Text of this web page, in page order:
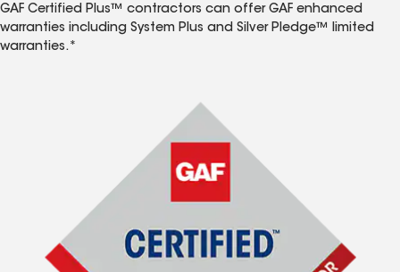
GAF Certified Plus™ contractors can offer GAF enhanced
warranties including System Plus and Silver Pledge™ limited
warranties.*